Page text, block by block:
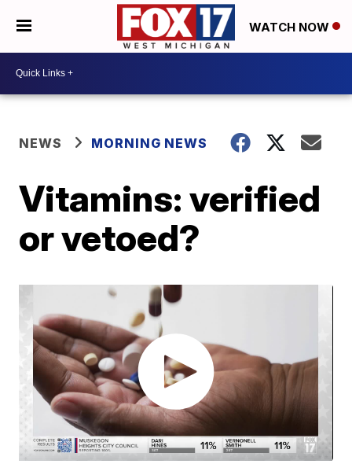
WATCH NOW
NEWS MORNING NEWS
Vitamins: verified
or vetoed?